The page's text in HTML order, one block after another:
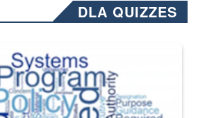
DLA QUIZZES
recently released changed from “For